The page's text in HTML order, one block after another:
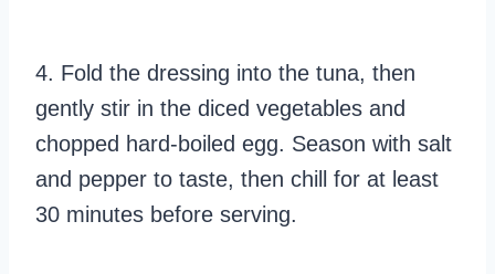
4. Fold the dressing into the tuna, then
gently stir in the diced vegetables and
chopped hard-boiled egg. Season with salt
and pepper to taste, then chill for at least
30 minutes before serving.